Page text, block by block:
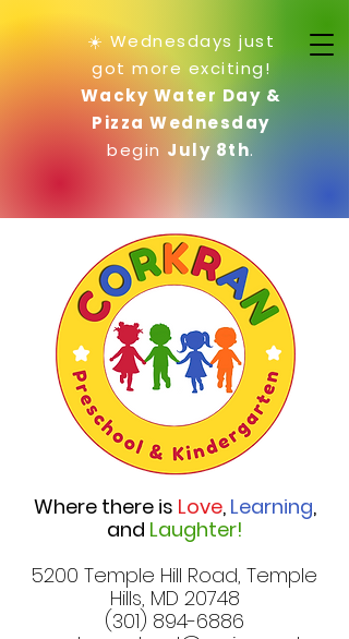
☀️ Wednesdays just
got more exciting!
Wacky Water Day &
Pizza Wednesday
begin July 8th.
Where there is Love, Learning,
and Laughter!
5200 Temple Hill Road, Temple
Hills, MD 20748
(301) 894-6886